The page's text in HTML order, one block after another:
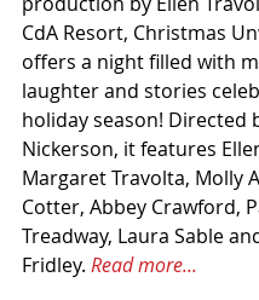
CdA Resort, Christmas
offers a night filled with
laughter and stories
holiday season! Directed
Nickerson, it features
Margaret Travolta, Molly
Cotter, Abbey Crawford,
Treadway, Laura Sable
Fridley. Read more...